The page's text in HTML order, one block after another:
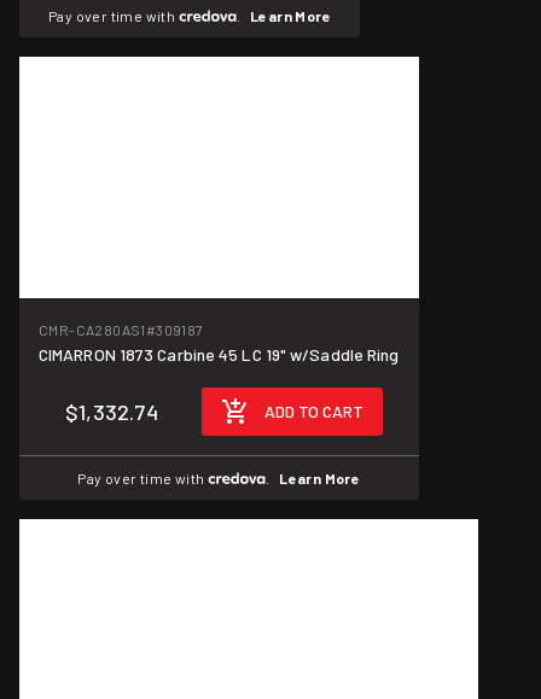
Pay over time with . Learn More
CMR-CA280AS1 #309187
CIMARRON 1873 Carbine 45 LC 19" w/Saddle Ring
$1,332.74 ADD TO CART
Pay over time with . Learn More